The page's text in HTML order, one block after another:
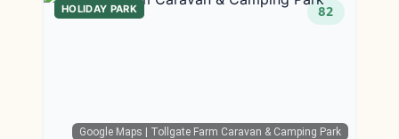
Google Maps | Tollgate Farm Caravan & Camping Park
HOLIDAY PARK 82